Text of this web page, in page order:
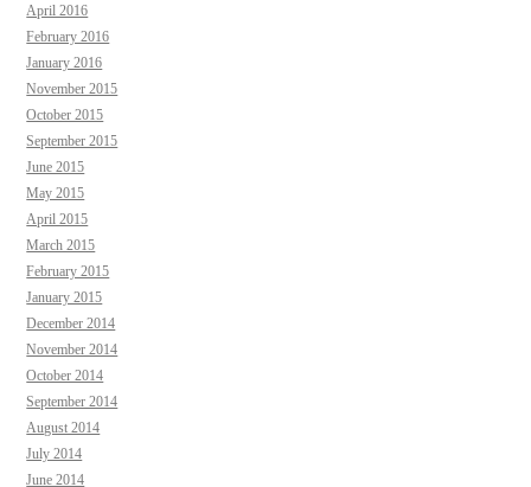
April 2016
February 2016
January 2016
November 2015
October 2015
September 2015
June 2015
May 2015
April 2015
March 2015
February 2015
January 2015
December 2014
November 2014
October 2014
September 2014
August 2014
July 2014
June 2014